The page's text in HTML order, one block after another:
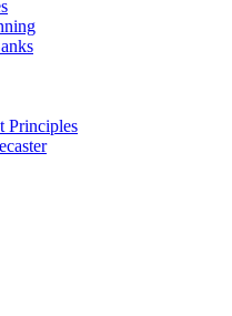
Principles